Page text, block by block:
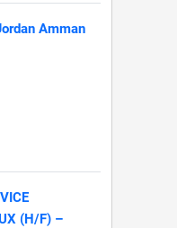
Amman
(H/F) –